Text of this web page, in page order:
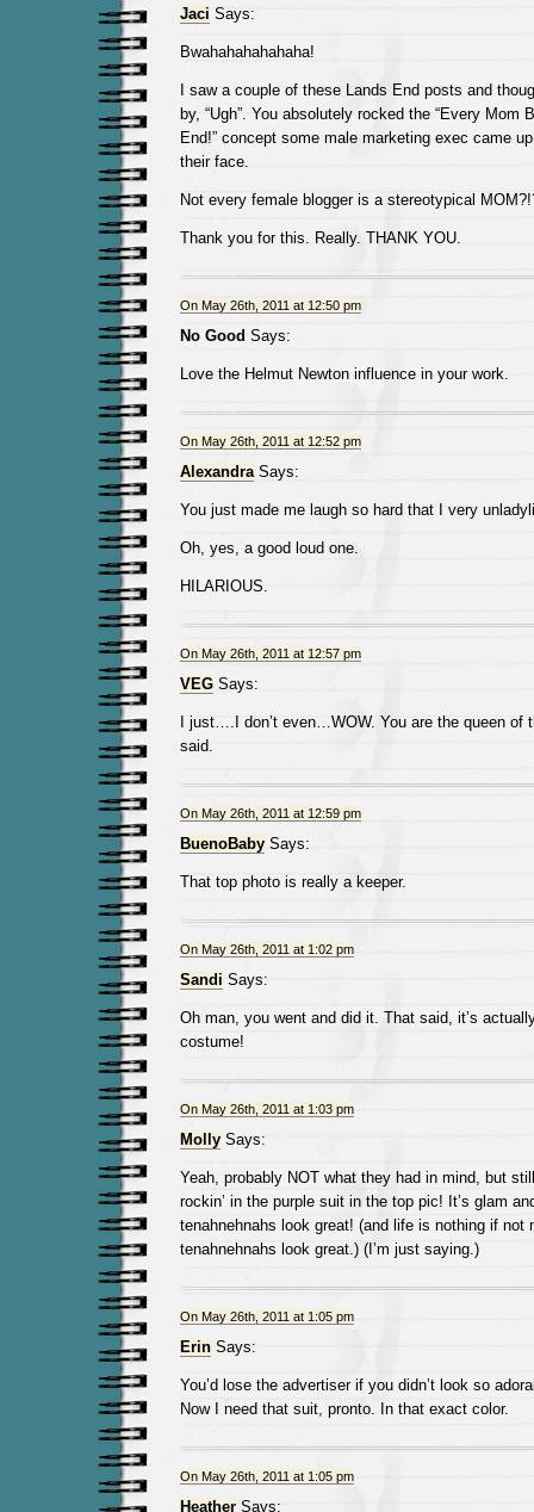
Jaci Says:
Bwahahahahahaha!
I saw a couple of these Lands End posts and
by, “Ugh”. You absolutely rocked the “Every Mom
End!” concept some male marketing exec came
their face.
Not every female blogger is a stereotypical
Thank you for this. Really. THANK YOU.
On May 26th, 2011 at 12:50 pm
No Good Says:
Love the Helmut Newton influence in your work.
On May 26th, 2011 at 12:52 pm
AlexandraSays:
You just made me laugh so hard that I very
Oh, yes, a good loud one.
HILARIOUS.
On May 26th, 2011 at 12:57 pm
VEGSays:
I just….I don’t even…WOW. You are the queen of
said.
On May 26th, 2011 at 12:59 pm
BuenoBabySays:
That top photo is really a keeper.
On May 26th, 2011 at 1:02 pm
Sandi Says:
Oh man, you went and did it. That said, it’s
costume!
On May 26th, 2011 at 1:03 pm
MollySays:
Yeah, probably NOT what they had in mind, but
rockin’ in the purple suit in the top pic! It’s glam
tenahnehnahs look great! (and life is nothing if not
tenahnehnahs look great.) (I’m just saying.)
On May 26th, 2011 at 1:05 pm
ErinSays:
You’d lose the advertiser if you didn’t look so
Now I need that suit, pronto. In that exact color.
On May 26th, 2011 at 1:05 pm
HeatherSays: